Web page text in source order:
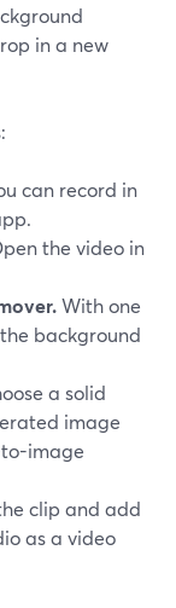
in a new
can record in
the video in
With one
background
a solid
image
image
clip and add
as a video